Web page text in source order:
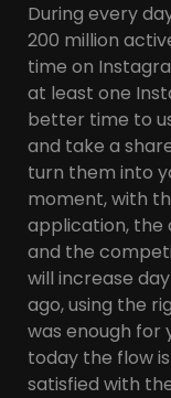
During every
200 million
time on
at least one
better time to
and take a
turn them into
moment, with
application, the
and the
will increase
ago, using the
was enough for
today the flow
satisfied with